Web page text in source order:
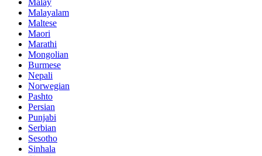
Malayalam
Maltese
Maori
Marathi
Mongolian
Burmese
Nepali
Norwegian
Pashto
Persian
Punjabi
Serbian
Sesotho
Sinhala